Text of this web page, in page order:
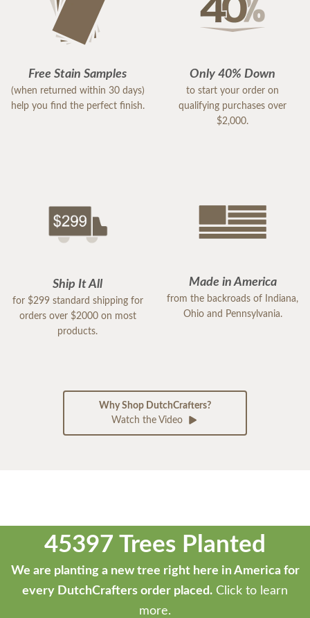
Free Stain Samples
(when returned within 30 days)
help you find the perfect finish.
Only 40% Down
to start your order on
qualifying purchases over
$2,000.
Ship It All
for $299 standard shipping for
orders over $2000 on most
products.
Made in America
from the backroads of Indiana,
Ohio and Pennsylvania.
Why Shop DutchCrafters?
Watch the Video
45397 Trees Planted
We are planting a new tree right here in America for
every DutchCrafters order placed. Click to learn
more.